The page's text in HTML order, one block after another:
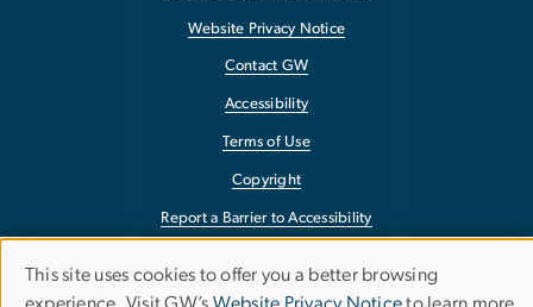
Website Privacy Notice
Contact GW
Accessibility
Terms of Use
Copyright
Report a Barrier to Accessibility
Use
This site uses cookies to offer you a better browsing